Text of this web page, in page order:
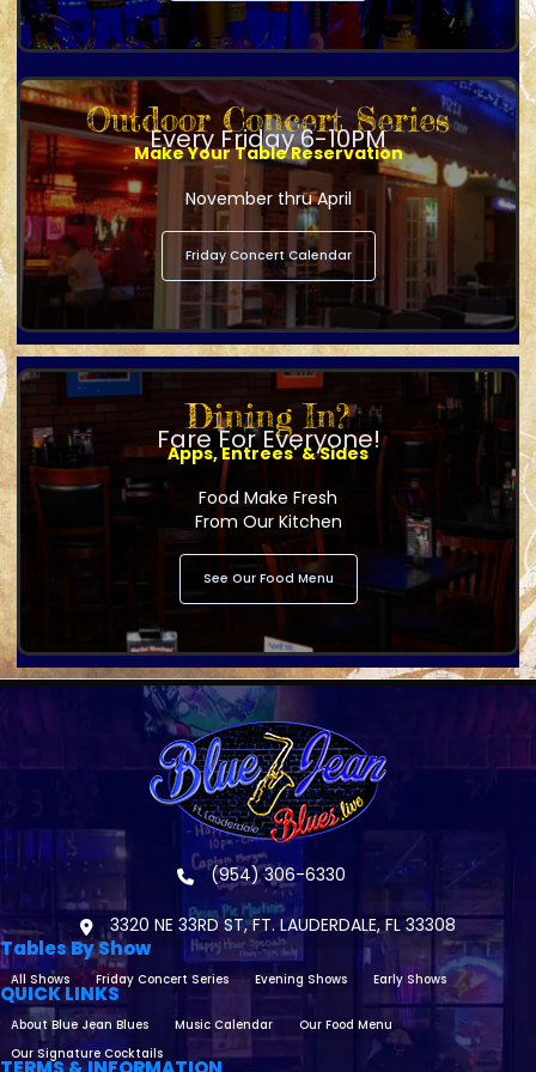
Outdoor Concert Series
Every Friday 6-10PM
Make Your Table Reservation
November thru April
Friday Concert Calendar
Dining In?
Fare For Everyone!
Apps, Entrees' & Sides
Food Make Fresh
From Our Kitchen
See Our Food Menu
(954) 306-6330
3320 NE 33RD ST, FT. LAUDERDALE, FL 33308
Tables By Show
All Shows Friday Concert Series Evening Shows Early Shows
QUICK LINKS
About Blue Jean Blues Music Calendar
Our Food Menu
Our Signature Cocktails